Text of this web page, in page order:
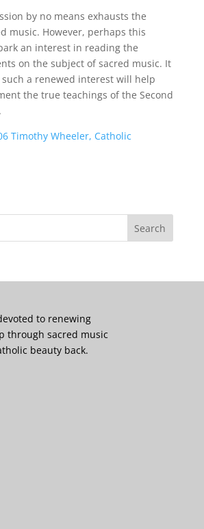
by no means exhausts the
music. However, perhaps this
an interest in reading the
on the subject of sacred music. It
a renewed interest will help
the true teachings of the Second
Timothy Wheeler, Catholic
to renewing
through sacred music
beauty back.